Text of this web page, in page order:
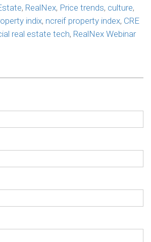
, RealNex, Price trends, culture,
indix, ncreif property index, CRE
real estate tech, RealNex Webinar